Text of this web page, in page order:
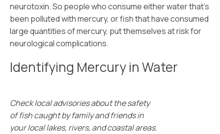
neurotoxin. So people who consume either water that’s
been polluted with mercury, or fish that have consumed
large quantities of mercury, put themselves at risk for
neurological complications.
Identifying Mercury in Water
Check local advisories about the safety
of fish caught by family and friends in
your local lakes, rivers, and coastal areas.